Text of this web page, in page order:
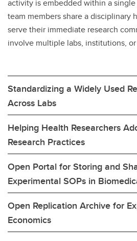
activity is embedded within a
team members share a disciplinary
serve their immediate research
involve multiple labs, institutions,
Standardizing a Widely Used
Across Labs
Helping Health Researchers
Research Practices
Open Portal for Storing and
Experimental SOPs in
Open Replication Archive for
Economics